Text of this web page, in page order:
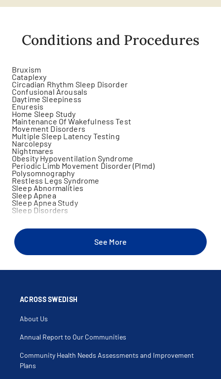
Conditions and Procedures
Bruxism
Cataplexy
Circadian Rhythm Sleep Disorder
Confusional Arousals
Daytime Sleepiness
Enuresis
Home Sleep Study
Maintenance Of Wakefulness Test
Movement Disorders
Multiple Sleep Latency Testing
Narcolepsy
Nightmares
Obesity Hypoventilation Syndrome
Periodic Limb Movement Disorder (Plmd)
Polysomnography
Restless Legs Syndrome
Sleep Abnormalities
Sleep Apnea
Sleep Apnea Study
Sleep Disorders
Sleep Related Eating Disorder
Sleep Related Hallucinations
Sleep Talking
Snoring
See More
ACROSS SWEDISH
About Us
Annual Report to Our Communities
Community Health Needs Assessments and Improvement
Plans